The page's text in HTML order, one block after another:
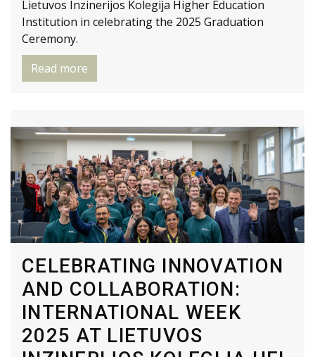
Lietuvos Inzinerijos Kolegija Higher Education
Institution in celebrating the 2025 Graduation
Ceremony.
Read more
CELEBRATING INNOVATION
AND COLLABORATION:
INTERNATIONAL WEEK
2025 AT LIETUVOS